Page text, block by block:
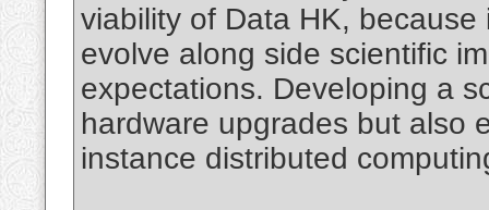
viability of Data HK,
evolve along side scientific
expectations. Developing a
hardware upgrades but also
instance distributed